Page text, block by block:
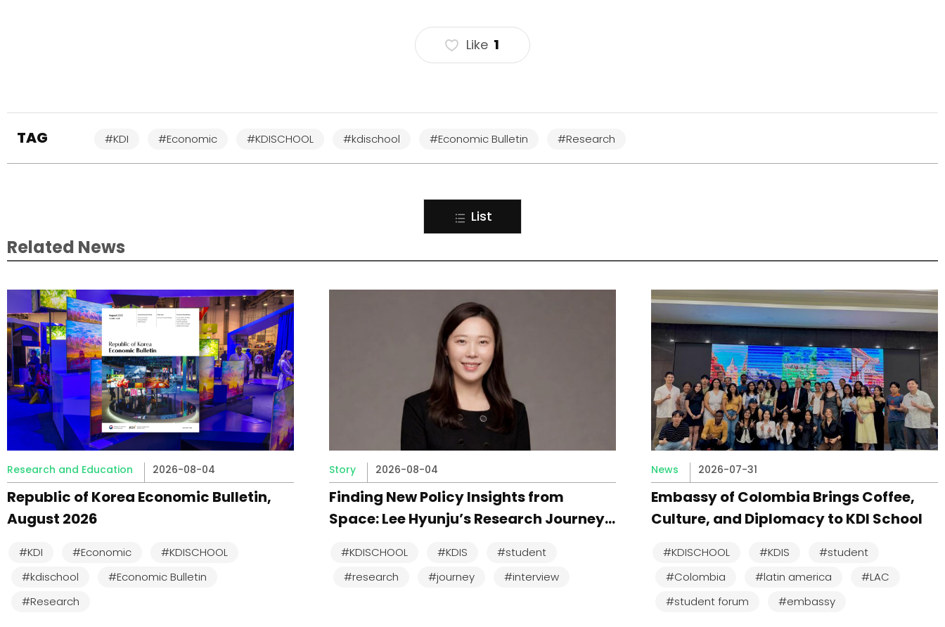
Like 1
TAG #KDI #Economic #KDISCHOOL #kdischool #Economic Bulletin #Research
List
Related News
Research and Education 2026-08-04
Republic of Korea Economic Bulletin,
August 2026
#KDI #Economic
#KDISCHOOL
#kdischool
#Economic Bulletin
#Research
Story 2026-08-04
Finding New Policy Insights from
Space: Lee Hyunju’s Research Journey
#KDISCHOOL #KDIS
#student
#research
#journey #interview
News 2026-07-31
Embassy of Colombia Brings Coffee,
Culture, and Diplomacy to KDI School
#KDISCHOOL #KDIS
#student
#Colombia
#latin america
#LAC
#student forum
#embassy